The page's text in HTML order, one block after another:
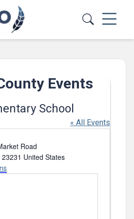
Events
School
« All Events
Road
23231 United States